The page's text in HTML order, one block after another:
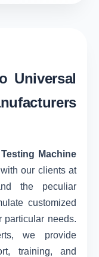
Universal
Machine
our clients at
the peculiar
customized
particular needs.
we provide
training, and